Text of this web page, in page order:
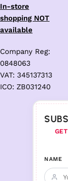
In-store
shopping NOT
available
Company Reg:
0848063
VAT: 345137313
ICO: ZB031240
NAME